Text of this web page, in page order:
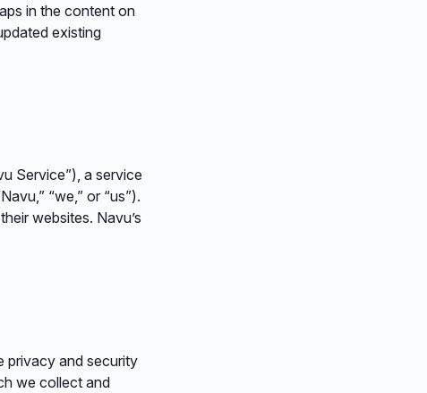
in the content on
existing
Service”), a service
“we,” or “us”).
websites. Navu’s
privacy and security
we collect and